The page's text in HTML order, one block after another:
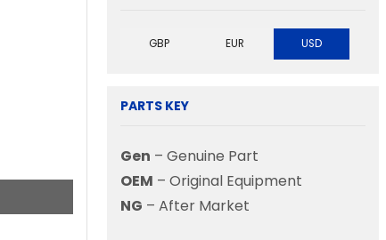
GBP EUR USD
PARTS KEY
Gen – Genuine Part
OEM – Original Equipment
NG – After Market